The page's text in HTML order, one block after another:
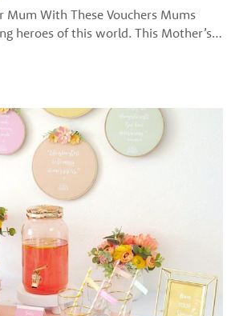
Mum With These Vouchers Mums
heroes of this world. This Mother’s…